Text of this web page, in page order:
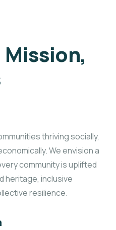
Mission,
thriving socially,
We envision a
community is uplifted
heritage, inclusive
resilience.